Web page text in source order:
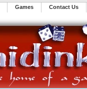
️Games Contact Us